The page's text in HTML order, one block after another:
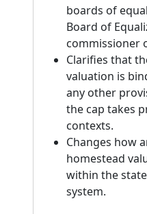
boards of
Board of
commissioner
Clarifies that
valuation is
any other
the cap takes
contexts.
Changes how
homestead
within the
system.